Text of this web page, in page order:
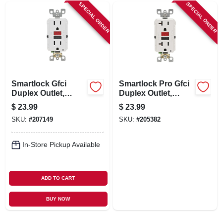
SPECIAL ORDER
Smartlock Gfci
Duplex Outlet,
Commercial Grade,
White, 125-volt, 15-
amp
$ 23.99
SKU: #207149
In-Store Pickup Available
ADD TO CART
BUY NOW
SPECIAL ORDER
Smartlock Pro Gfci
Duplex Outlet,
White, 125-volt, 20-
amp
$ 23.99
SKU: #205382